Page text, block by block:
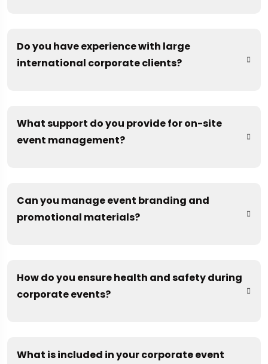
Do you have experience with large
international corporate clients?
What support do you provide for on-site
event management?
Can you manage event branding and
promotional materials?
How do you ensure health and safety during
corporate events?
What is included in your corporate event